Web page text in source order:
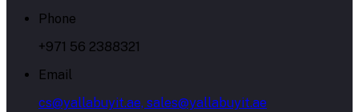
Phone
+971 56 2388321
Email
cs@yallabuyit.ae, sales@yallabuyit.ae